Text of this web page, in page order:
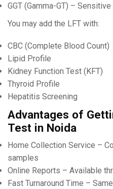
GGT (Gamma-GT) –
You may add the LFT with:
CBC (Complete Blood Count)
Lipid Profile
Kidney Function Test (KFT)
Thyroid Profile
Hepatitis Screening
Advantages of
Test in Noida
Home Collection Service –
samples
Online Reports – Available
Fast Turnaround Time –